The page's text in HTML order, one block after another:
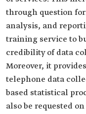
through question
analysis, and
training service to
credibility of data
Moreover, it
telephone data
based statistical
also be requested